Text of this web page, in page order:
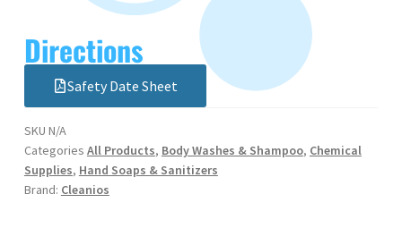
Directions
Safety Date Sheet
SKU N/A
Categories All Products, Body Washes & Shampoo, Chemical
Supplies, Hand Soaps & Sanitizers
Brand: Cleanios